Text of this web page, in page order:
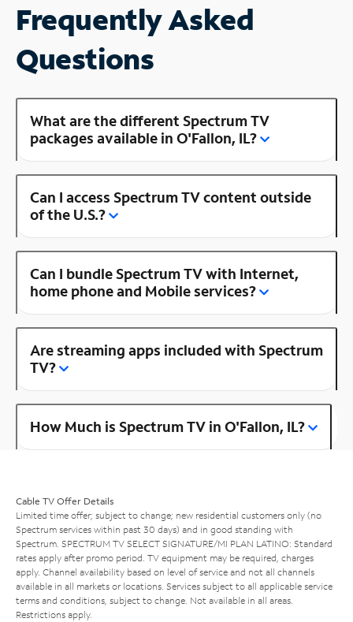
Frequently Asked
Questions
What are the different Spectrum TV
packages available in O'Fallon, IL?
Can I access Spectrum TV content outside
of the U.S.?
Can I bundle Spectrum TV with Internet,
home phone and Mobile services?
Are streaming apps included with Spectrum
TV?
How Much is Spectrum TV in O'Fallon, IL?
Cable TV Offer Details
Limited time offer; subject to change; new residential customers only (no
Spectrum services within past 30 days) and in good standing with
Spectrum. SPECTRUM TV SELECT SIGNATURE/MI PLAN LATINO: Standard
rates apply after promo period. TV equipment may be required, charges
apply. Channel availability based on level of service and not all channels
available in all markets or locations. Services subject to all applicable service
terms and conditions, subject to change. Not available in all areas.
Restrictions apply.